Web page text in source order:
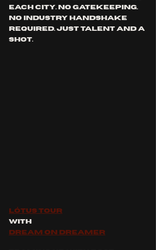
each city. No gatekeeping.
No industry handshake
required. Just talent and a
shot.
Lótus Tour
With
Dream On Dreamer